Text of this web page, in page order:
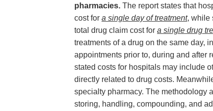
pharmacies. The report states that
cost for a single day of treatment, while
total drug claim cost for a single drug
treatments of a drug on the same day,
appointments prior to, during and after
stated costs for hospitals may include
directly related to drug costs.
specialty pharmacy. The methodology
storing, handling, compounding, and